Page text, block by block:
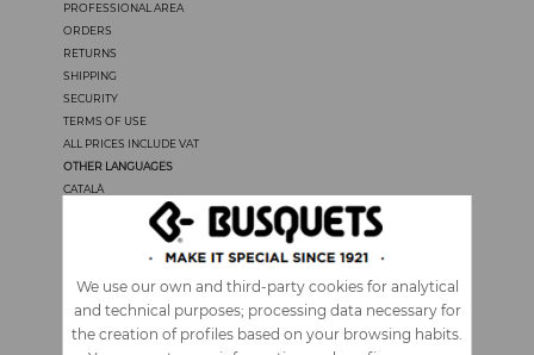
We use our own and third-party cookies for analytical
and technical purposes; processing data necessary for
the creation of profiles based on your browsing habits.
PROFESSIONAL AREA
ORDERS
RETURNS
SHIPPING
SECURITY
TERMS OF USE
ALL PRICES INCLUDE VAT
OTHER LANGUAGES
CATALÀ
ITALIANO